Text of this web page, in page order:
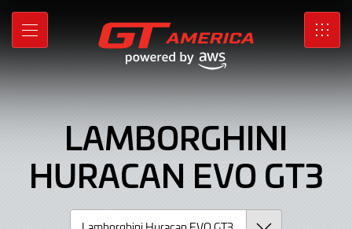
Skip
Main
MENU SRO
Lamborghini
Huracan
EVO
GT3,
Car
LAMBORGHINI
HURACAN EVO GT3